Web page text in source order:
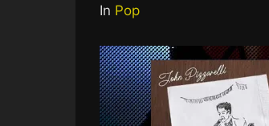
In Pop